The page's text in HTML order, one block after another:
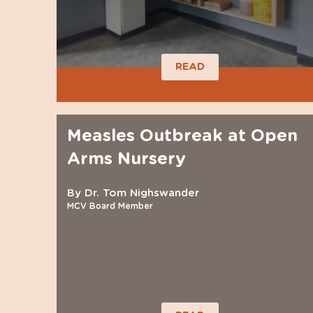
READ
Measles Outbreak at Open
Arms Nursery
By Dr. Tom Nighswander
MCV Board Member